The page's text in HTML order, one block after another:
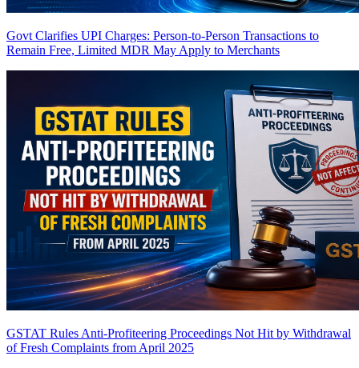
Govt Clarifies UPI Charges: Person-to-Person Transactions to
Remain Free, Limited MDR May Apply to Merchants
GSTAT Rules Anti-Profiteering Proceedings Not Hit by Withdrawal
of Fresh Complaints from April 2025